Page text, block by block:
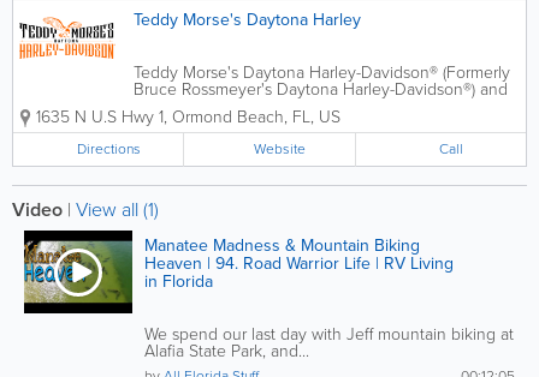
Teddy Morse's Daytona Harley
Teddy Morse's Daytona Harley-Davidson® (Formerly
Bruce Rossmeyer's Daytona Harley-Davidson®) and
its World Famous, 109,000 square foot, two-story
showroom located at Destination Daytona is your
premier source for Genuine...
1635 N U.S Hwy 1, Ormond Beach, FL, US
Directions Website Call
Video | View all (1)
Manatee Madness & Mountain Biking
Heaven | 94. Road Warrior Life | RV Living
in Florida
We spend our last day with Jeff mountain biking at
Alafia State Park, and...